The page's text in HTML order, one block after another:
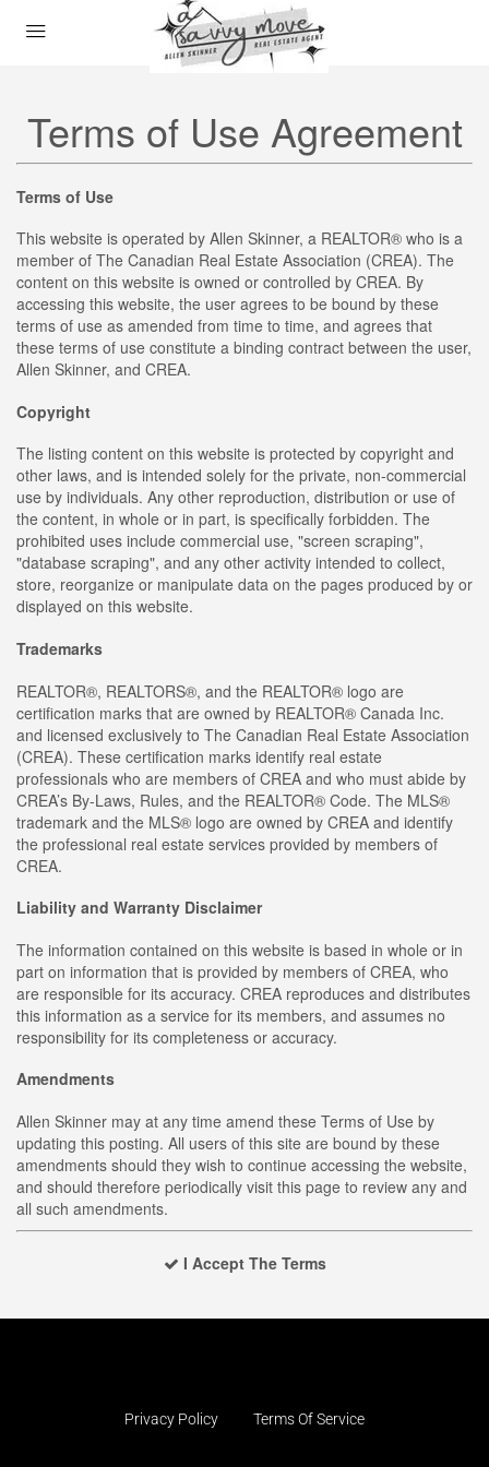
Terms of Use Agreement
Terms of Use
This website is operated by Allen Skinner, a REALTOR® who is a
member of The Canadian Real Estate Association (CREA). The
content on this website is owned or controlled by CREA. By
accessing this website, the user agrees to be bound by these
terms of use as amended from time to time, and agrees that
these terms of use constitute a binding contract between the user,
Allen Skinner, and CREA.
Copyright
The listing content on this website is protected by copyright and
other laws, and is intended solely for the private, non-commercial
use by individuals. Any other reproduction, distribution or use of
the content, in whole or in part, is specifically forbidden. The
prohibited uses include commercial use, "screen scraping",
"database scraping", and any other activity intended to collect,
store, reorganize or manipulate data on the pages produced by or
displayed on this website.
Trademarks
REALTOR®, REALTORS®, and the REALTOR® logo are
certification marks that are owned by REALTOR® Canada Inc.
and licensed exclusively to The Canadian Real Estate Association
(CREA). These certification marks identify real estate
professionals who are members of CREA and who must abide by
CREA’s By-Laws, Rules, and the REALTOR® Code. The MLS®
trademark and the MLS® logo are owned by CREA and identify
the professional real estate services provided by members of
CREA.
Liability and Warranty Disclaimer
The information contained on this website is based in whole or in
part on information that is provided by members of CREA, who
are responsible for its accuracy. CREA reproduces and distributes
this information as a service for its members, and assumes no
responsibility for its completeness or accuracy.
Amendments
Allen Skinner may at any time amend these Terms of Use by
updating this posting. All users of this site are bound by these
amendments should they wish to continue accessing the website,
and should therefore periodically visit this page to review any and
all such amendments.
I Accept The Terms
Privacy Policy Terms Of Service